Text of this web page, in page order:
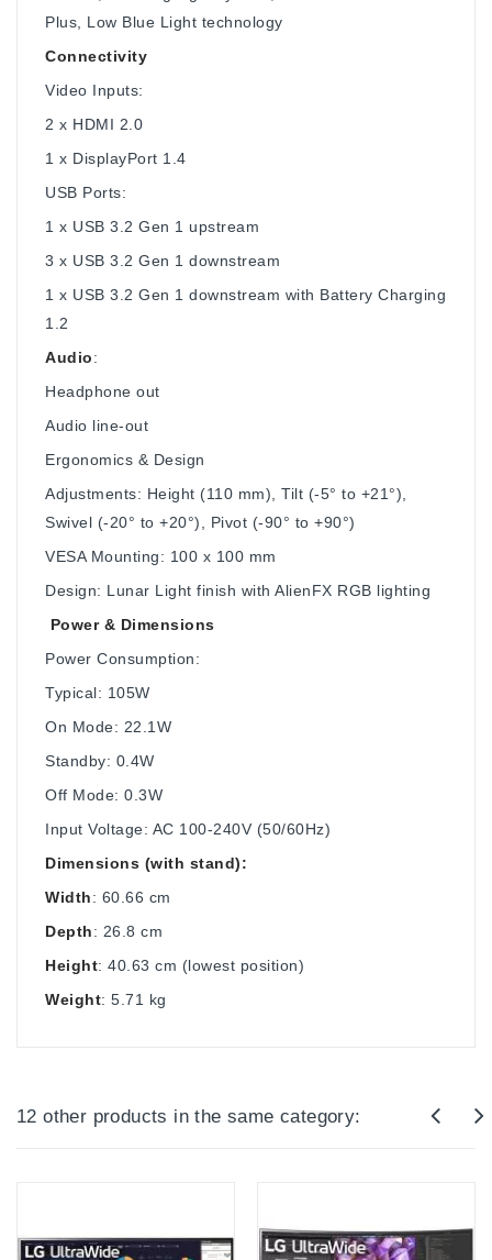
Plus, Low Blue Light technology
Connectivity
Video Inputs:
2 x HDMI 2.0
1 x DisplayPort 1.4
USB Ports:
1 x USB 3.2 Gen 1 upstream
3 x USB 3.2 Gen 1 downstream
1 x USB 3.2 Gen 1 downstream with Battery Charging
1.2
Audio:
Headphone out
Audio line-out
Ergonomics & Design
Adjustments: Height (110 mm), Tilt (-5° to +21°),
Swivel (-20° to +20°), Pivot (-90° to +90°)
VESA Mounting: 100 x 100 mm
Design: Lunar Light finish with AlienFX RGB lighting
Power & Dimensions
Power Consumption:
Typical: 105W
On Mode: 22.1W
Standby: 0.4W
Off Mode: 0.3W
Input Voltage: AC 100-240V (50/60Hz)
Dimensions (with stand):
Width: 60.66 cm
Depth: 26.8 cm
Height: 40.63 cm (lowest position)
Weight: 5.71 kg
12 other products in the same category: